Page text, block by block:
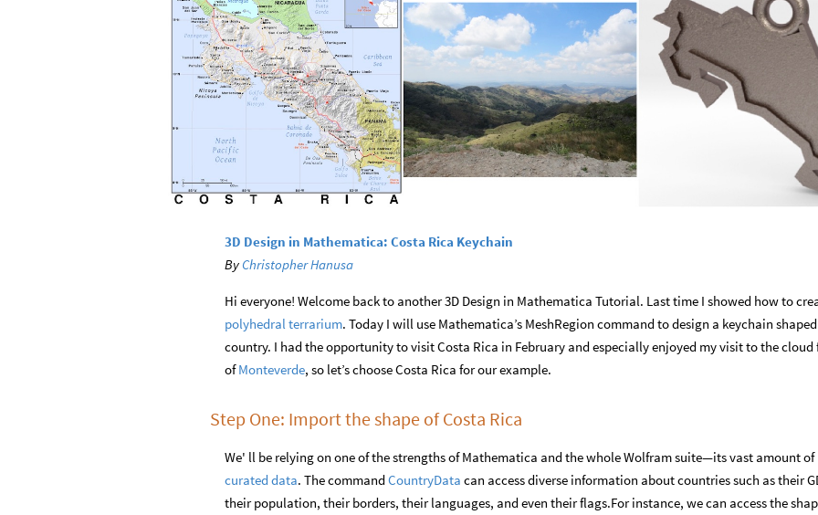
3D Design in Mathematica: Costa Rica Keychain
By Christopher Hanusa
Hi everyone! Welcome back to another 3D Design in Mathematica Tutorial. Last time I showed how to
polyhedral terrarium. Today I will use Mathematica’s MeshRegion command to design a keychain
country. I had the opportunity to visit Costa Rica in February and especially enjoyed my visit to the cloud
ofMonteverde, so let’s choose Costa Rica for our example.
Step One: Import the shape of Costa Rica
We' ll be relying on one of the strengths of Mathematica and the whole Wolfram suite—its vast amount of
curated data. The commandCountryData can access diverse information about countries such as their
their population, their borders, their languages, and even their flags.For instance, we can access the